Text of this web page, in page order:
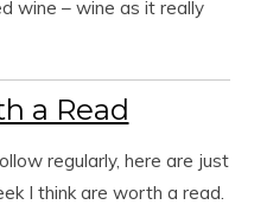
wine – wine as it really
a Read
regularly, here are just
I think are worth a read.